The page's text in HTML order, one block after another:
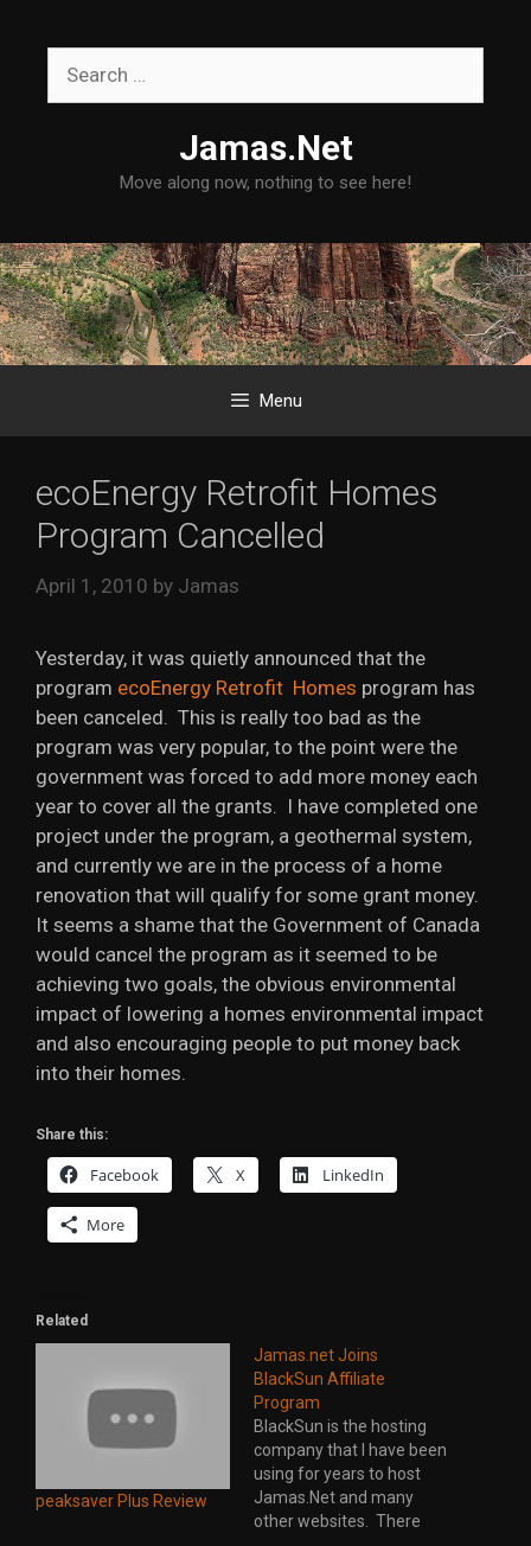
Jamas.Net
Move along now, nothing to see here!
Menu
ecoEnergy Retrofit Homes
Program Cancelled
April 1, 2010 by Jamas
Yesterday, it was quietly announced that the
program ecoEnergy Retrofit Homes program has
been canceled. This is really too bad as the
program was very popular, to the point were the
government was forced to add more money each
year to cover all the grants. I have completed one
project under the program, a geothermal system,
and currently we are in the process of a home
renovation that will qualify for some grant money.
It seems a shame that the Government of Canada
would cancel the program as it seemed to be
achieving two goals, the obvious environmental
impact of lowering a homes environmental impact
and also encouraging people to put money back
into their homes.
Share this:
Facebook X LinkedIn
More
Related
peaksaver Plus Review
Jamas.net Joins
BlackSun Affiliate
Program
BlackSun is the hosting
company that I have been
using for years to host
Jamas.Net and many
other websites. There